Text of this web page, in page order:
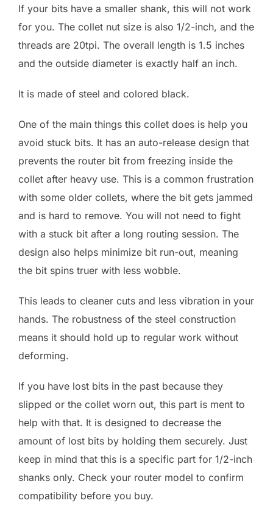
If your bits have a smaller shank, this will not work
for you. The collet nut size is also 1/2-inch, and the
threads are 20tpi. The overall length is 1.5 inches
and the outside diameter is exactly half an inch.
It is made of steel and colored black.
One of the main things this collet does is help you
avoid stuck bits. It has an auto-release design that
prevents the router bit from freezing inside the
collet after heavy use. This is a common frustration
with some older collets, where the bit gets jammed
and is hard to remove. You will not need to fight
with a stuck bit after a long routing session. The
design also helps minimize bit run-out, meaning
the bit spins truer with less wobble.
This leads to cleaner cuts and less vibration in your
hands. The robustness of the steel construction
means it should hold up to regular work without
deforming.
If you have lost bits in the past because they
slipped or the collet worn out, this part is ment to
help with that. It is designed to decrease the
amount of lost bits by holding them securely. Just
keep in mind that this is a specific part for 1/2-inch
shanks only. Check your router model to confirm
compatibility before you buy.